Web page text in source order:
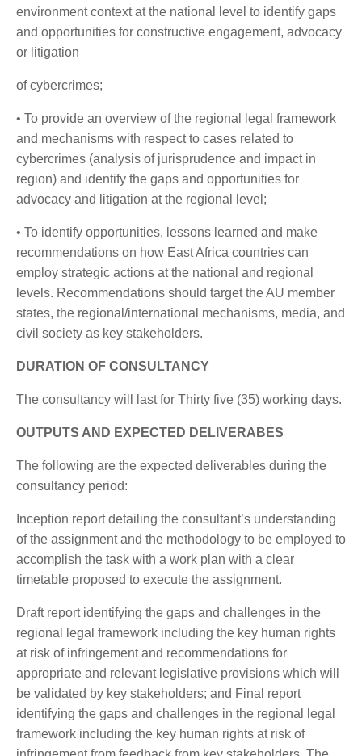
environment context at the national level to identify gaps
and opportunities for constructive engagement, advocacy
or litigation
of cybercrimes;
• To provide an overview of the regional legal framework
and mechanisms with respect to cases related to
cybercrimes (analysis of jurisprudence and impact in
region) and identify the gaps and opportunities for
advocacy and litigation at the regional level;
• To identify opportunities, lessons learned and make
recommendations on how East Africa countries can
employ strategic actions at the national and regional
levels. Recommendations should target the AU member
states, the regional/international mechanisms, media, and
civil society as key stakeholders.
DURATION OF CONSULTANCY
The consultancy will last for Thirty five (35) working days.
OUTPUTS AND EXPECTED DELIVERABES
The following are the expected deliverables during the
consultancy period:
Inception report detailing the consultant’s understanding
of the assignment and the methodology to be employed to
accomplish the task with a work plan with a clear
timetable proposed to execute the assignment.
Draft report identifying the gaps and challenges in the
regional legal framework including the key human rights
at risk of infringement and recommendations for
appropriate and relevant legislative provisions which will
be validated by key stakeholders; and Final report
identifying the gaps and challenges in the regional legal
framework including the key human rights at risk of